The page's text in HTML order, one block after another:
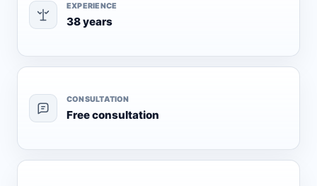
EXPERIENCE
38 years
CONSULTATION
Free consultation